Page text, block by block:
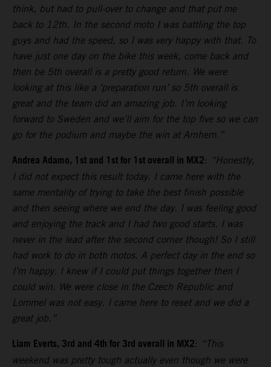
think, but had to pull-over to change and that put me
back to 12th. In the second moto I was battling the top
guys and had the speed, so I was very happy with that. To
have just one day on the bike this week, come back and
then be 5th overall is a pretty good return. We were
looking at this like a ‘preparation run’ so 5th overall is
great and the team did an amazing job. I’m looking
forward to Sweden and we’ll aim for the top five so we can
go for the podium and maybe the win at Arnhem.”
Andrea Adamo, 1st and 1st for 1st overall in MX2: “Honestly,
I did not expect this result today. I came here with the
same mentality of trying to take the best finish possible
and then seeing where we end the day. I was feeling good
and enjoying the track and I had two good starts. I was
never in the lead after the second corner though! So I still
had work to do in both motos. A perfect day in the end so
I’m happy. I knew if I could put things together then I
could win. We were close in the Czech Republic and
Lommel was not easy. I came here to reset and we did a
great job.”
Liam Everts, 3rd and 4th for 3rd overall in MX2: “This
weekend was pretty tough actually even though we were